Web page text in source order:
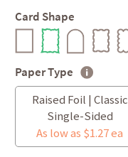
Card Shape
Paper Type
Raised Foil | Classic
Single-Sided
As low as $1.27 ea